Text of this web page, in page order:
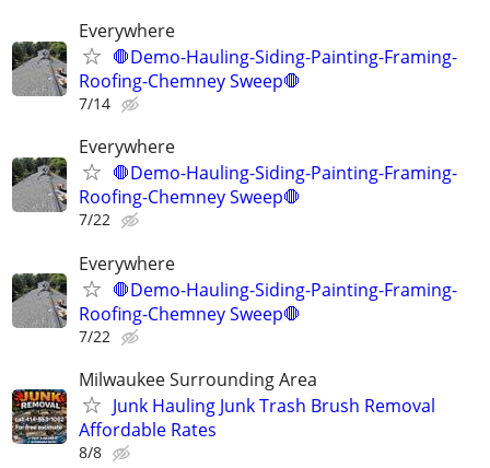
Everywhere
🛑Demo-Hauling-Siding-Painting-Framing-
Roofing-Chemney Sweep🛑
7/14
Everywhere
🛑Demo-Hauling-Siding-Painting-Framing-
Roofing-Chemney Sweep🛑
7/22
Everywhere
🛑Demo-Hauling-Siding-Painting-Framing-
Roofing-Chemney Sweep🛑
7/22
Milwaukee Surrounding Area
Junk Hauling Junk Trash Brush Removal
Affordable Rates
8/8